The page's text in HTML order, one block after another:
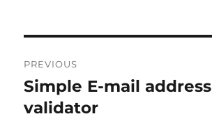
navigation
PREVIOUS
Previous
post:
Simple E-mail address
validator